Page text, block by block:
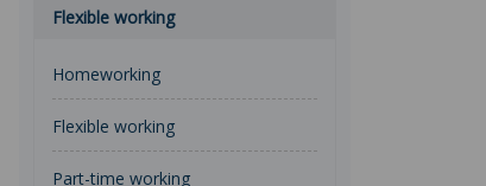
Flexible working
Homeworking
Flexible working
Part-time working